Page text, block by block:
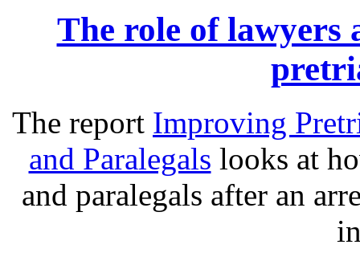
The role of lawyers
The report Improving
and Paralegals looks at
and paralegals after an